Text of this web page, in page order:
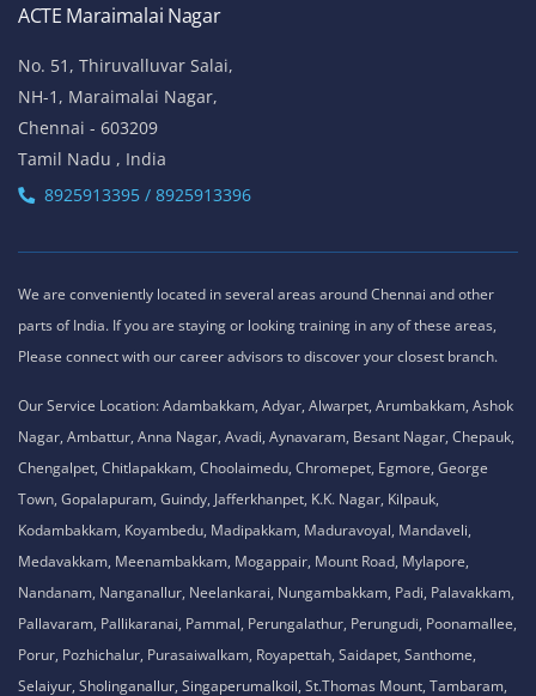
ACTE Maraimalai Nagar
No. 51, Thiruvalluvar Salai,
NH-1, Maraimalai Nagar,
Chennai - 603209
Tamil Nadu , India
8925913395 / 8925913396
We are conveniently located in several areas around Chennai and other
parts of India. If you are staying or looking training in any of these areas,
Please connect with our career advisors to discover your closest branch.
Our Service Location: Adambakkam, Adyar, Alwarpet, Arumbakkam, Ashok
Nagar, Ambattur, Anna Nagar, Avadi, Aynavaram, Besant Nagar, Chepauk,
Chengalpet, Chitlapakkam, Choolaimedu, Chromepet, Egmore, George
Town, Gopalapuram, Guindy, Jafferkhanpet, K.K. Nagar, Kilpauk,
Kodambakkam, Koyambedu, Madipakkam, Maduravoyal, Mandaveli,
Medavakkam, Meenambakkam, Mogappair, Mount Road, Mylapore,
Nandanam, Nanganallur, Neelankarai, Nungambakkam, Padi, Palavakkam,
Pallavaram, Pallikaranai, Pammal, Perungalathur, Perungudi, Poonamallee,
Porur, Pozhichalur, Purasaiwalkam, Royapettah, Saidapet, Santhome,
Selaiyur, Sholinganallur, Singaperumalkoil, St.Thomas Mount, Tambaram,